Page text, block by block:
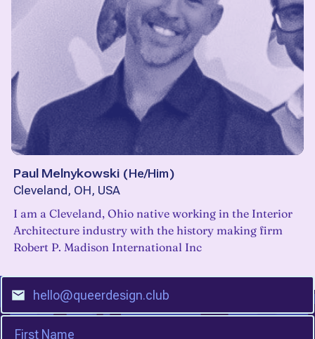
Paul Melnykowski (He/Him)
Cleveland, OH, USA
I am a Cleveland, Ohio native working in the Interior
Architecture industry with the history making firm
Robert P. Madison International Inc